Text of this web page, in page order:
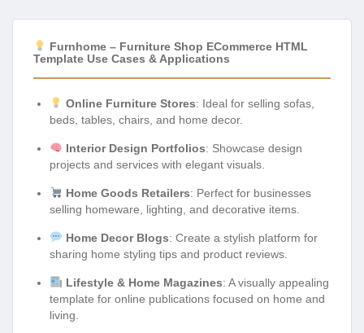
Furnhome – Furniture Shop ECommerce HTML
Template Use Cases & Applications
Online Furniture Stores: Ideal for selling sofas,
beds, tables, chairs, and home decor.
Interior Design Portfolios: Showcase design
projects and services with elegant visuals.
Home Goods Retailers: Perfect for businesses
selling homeware, lighting, and decorative items.
Home Decor Blogs: Create a stylish platform for
sharing home styling tips and product reviews.
Lifestyle & Home Magazines: A visually appealing
template for online publications focused on home and
living.